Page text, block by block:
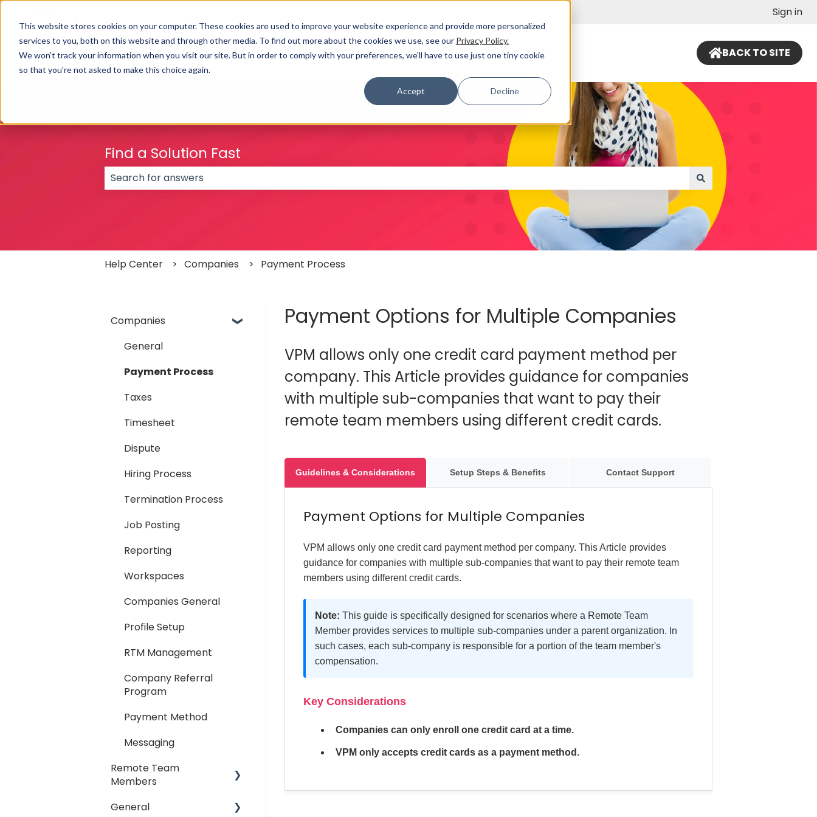
This website stores cookies on your computer. These cookies are used to improve your website experience and provide more personalized
services to you, both on this website and through other media. To find out more about the cookies we use, see our Privacy Policy.
We won't track your information when you visit our site. But in order to comply with your preferences, we'll have to use just one tiny cookie
so that you're not asked to make this choice again.
Accept Decline
Sign in
BACK TO SITE
Find a Solution Fast
Help Center Companies Payment Process
Payment Options for Multiple Companies
VPM allows only one credit card payment method per
company. This Article provides guidance for companies
with multiple sub-companies that want to pay their
remote team members using different credit cards.
Guidelines & Considerations Setup Steps & Benefits Contact Support
Payment Options for Multiple Companies
VPM allows only one credit card payment method per company. This Article provides
guidance for companies with multiple sub-companies that want to pay their remote team
members using different credit cards.
Note: This guide is specifically designed for scenarios where a Remote Team
Member provides services to multiple sub-companies under a parent organization. In
such cases, each sub-company is responsible for a portion of the team member's
compensation.
Key Considerations
Companies can only enroll one credit card at a time.
VPM only accepts credit cards as a payment method.
Companies
General
Payment Process
Taxes
Timesheet
Dispute
Hiring Process
Termination Process
Job Posting
Reporting
Workspaces
Companies General
Profile Setup
RTM Management
Company Referral
Program
Payment Method
Messaging
Remote Team
Members
General
General